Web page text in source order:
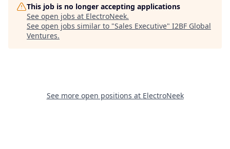
This job is no longer accepting applications
See open jobs at ElectroNeek.
See open jobs similar to "Sales Executive" I2BF Global
Ventures.
See more open positions at ElectroNeek